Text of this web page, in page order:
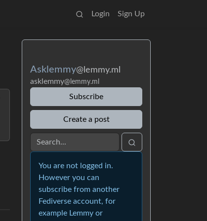
Login Sign Up
Asklemmy@lemmy.ml
asklemmy@lemmy.ml
Subscribe
Create a post
You are not logged in.
However you can
subscribe from another
Fediverse account, for
example Lemmy or